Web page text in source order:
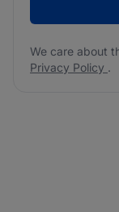
We care about
Privacy Policy .